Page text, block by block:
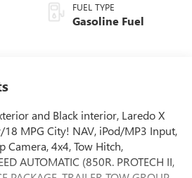
FUEL TYPE
Gasoline Fuel
and Black interior, Laredo X
18 MPG City! NAV, iPod/MP3 Input,
Camera, 4x4, Tow Hitch,
AUTOMATIC (850R. PROTECH II,